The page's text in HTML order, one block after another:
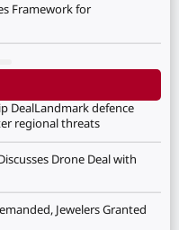
Framework for
DealLandmark defence
regional threats
Drone Deal with
Jewelers Granted